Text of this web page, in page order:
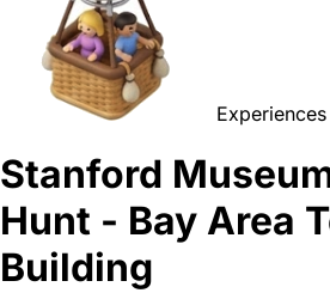
Experiences
Stanford
Hunt - Bay Area
Building